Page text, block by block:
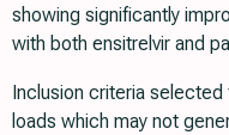
showing significantly
with both ensitrelvir and
Inclusion criteria
loads which may not